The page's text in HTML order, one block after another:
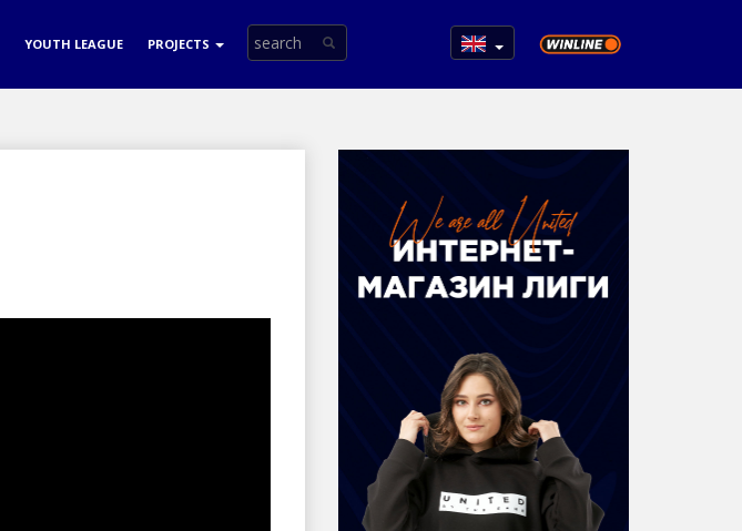
YOUTH LEAGUE PROJECTS